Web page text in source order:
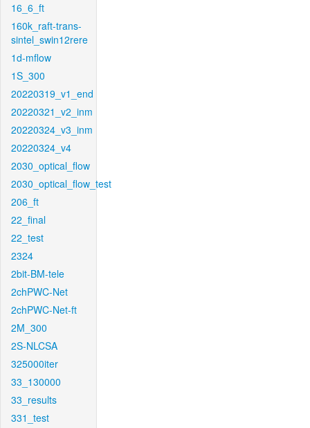
16_6_ft
160k_raft-trans-
sintel_swin12rere
1d-mflow
1S_300
20220319_v1_end
20220321_v2_inm
20220324_v3_inm
20220324_v4
2030_optical_flow
2030_optical_flow_test
206_ft
22_final
22_test
2324
2bit-BM-tele
2chPWC-Net
2chPWC-Net-ft
2M_300
2S-NLCSA
325000iter
33_130000
33_results
331_test